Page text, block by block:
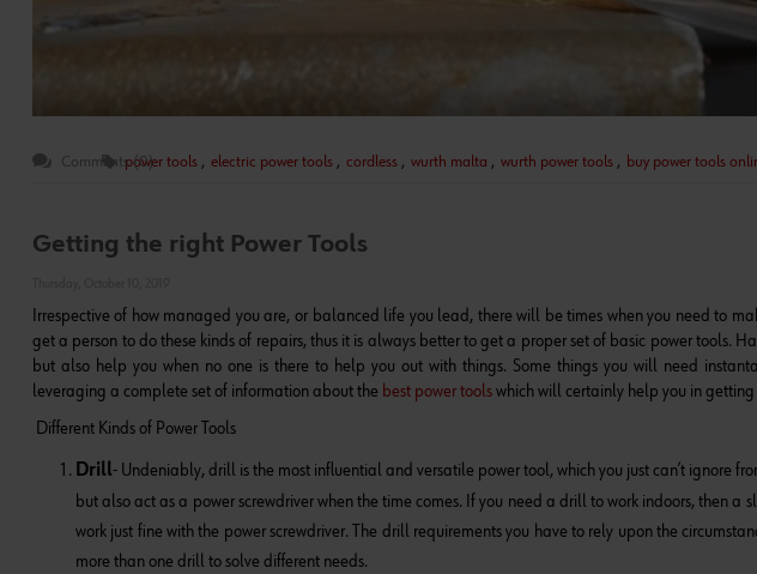
Getting the right Power Tools
Irrespective of how managed you are, or balanced life you lead, there will be times when you need to
get a person to do these kinds of repairs, thus it is always better to get a proper set of basic power tools.
but also help you when no one is there to help you out with things. Some things you will need
leveraging a complete set of information about the best power tools which will certainly help you in getting
Different Kinds of Power Tools
Drill- Undeniably, drill is the most influential and versatile power tool, which you just can’t ignore
but also act as a power screwdriver when the time comes. If you need a drill to work indoors, then
work just fine with the power screwdriver. The drill requirements you have to rely upon the
more than one drill to solve different needs.
power tools , electric power tools , cordless , wurth malta , wurth power tools , buy power tools
Comments (0)